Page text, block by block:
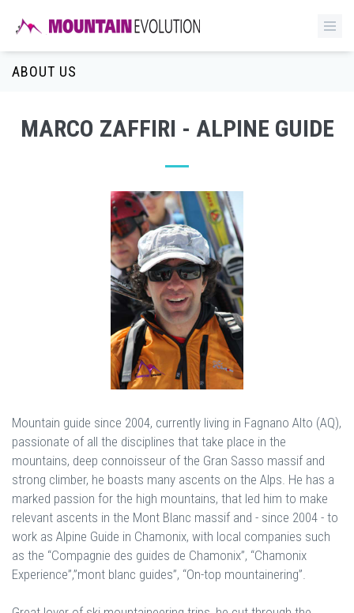
ABOUT US
MARCO ZAFFIRI - ALPINE GUIDE
Mountain guide since 2004, currently living in Fagnano Alto (AQ),
passionate of all the disciplines that take place in the
mountains, deep connoisseur of the Gran Sasso massif and
strong climber, he boasts many ascents on the Alps. He has a
marked passion for the high mountains, that led him to make
relevant ascents in the Mont Blanc massif and - since 2004 - to
work as Alpine Guide in Chamonix, with local companies such
as the “Compagnie des guides de Chamonix”, “Chamonix
Experience”,”mont blanc guides”, “On-top mountainering”.